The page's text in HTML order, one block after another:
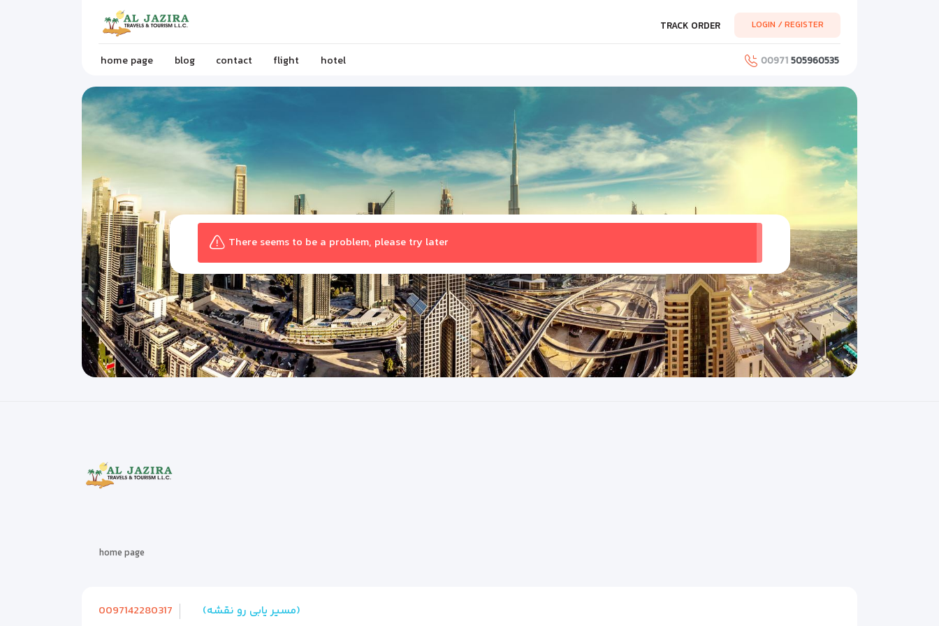
TRACK ORDER LOGIN / REGISTER
home page blog contact flight hotel 00971505960535
There seems to be a problem, please try later
home page
0097142280317 (مسیر یابی رو نقشه)